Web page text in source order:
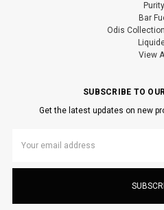
Purity
Bar
Odis
View All
SUBSCRIBE TO
Get the latest updates on new
Address